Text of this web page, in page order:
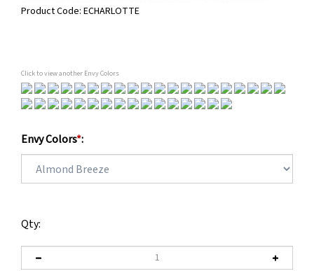
Product Code: ECHARLOTTE
Click to view another Envy Colors
Envy Colors*:
Qty: